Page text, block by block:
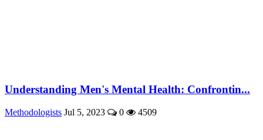
Understanding Men's Mental Health: Confrontin...
Methodologists Jul 5, 2023 0 4509